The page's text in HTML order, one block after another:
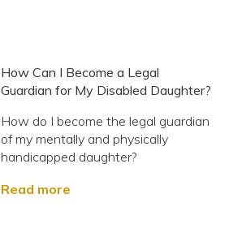
How Can I Become a Legal
Guardian for My Disabled Daughter?
How do I become the legal guardian
of my mentally and physically
handicapped daughter?
Read more